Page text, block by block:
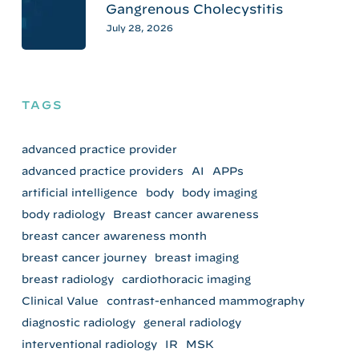
Gangrenous Cholecystitis
July 28, 2026
TAGS
advanced practice provider
advanced practice providers
AI
APPs
artificial intelligence
body
body imaging
body radiology
Breast cancer awareness
breast cancer awareness month
breast cancer journey
breast imaging
breast radiology
cardiothoracic imaging
Clinical Value
contrast-enhanced mammography
diagnostic radiology
general radiology
interventional radiology
IR
MSK